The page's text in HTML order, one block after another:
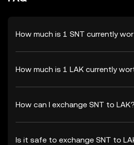
How much is 1 SNT currently
How much is 1 LAK currently
How can I exchange SNT to LAK?
Is it safe to exchange SNT to